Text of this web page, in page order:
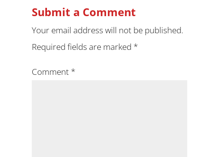
Submit a Comment
Your email address will not be published.
Required fields are marked *
Comment *